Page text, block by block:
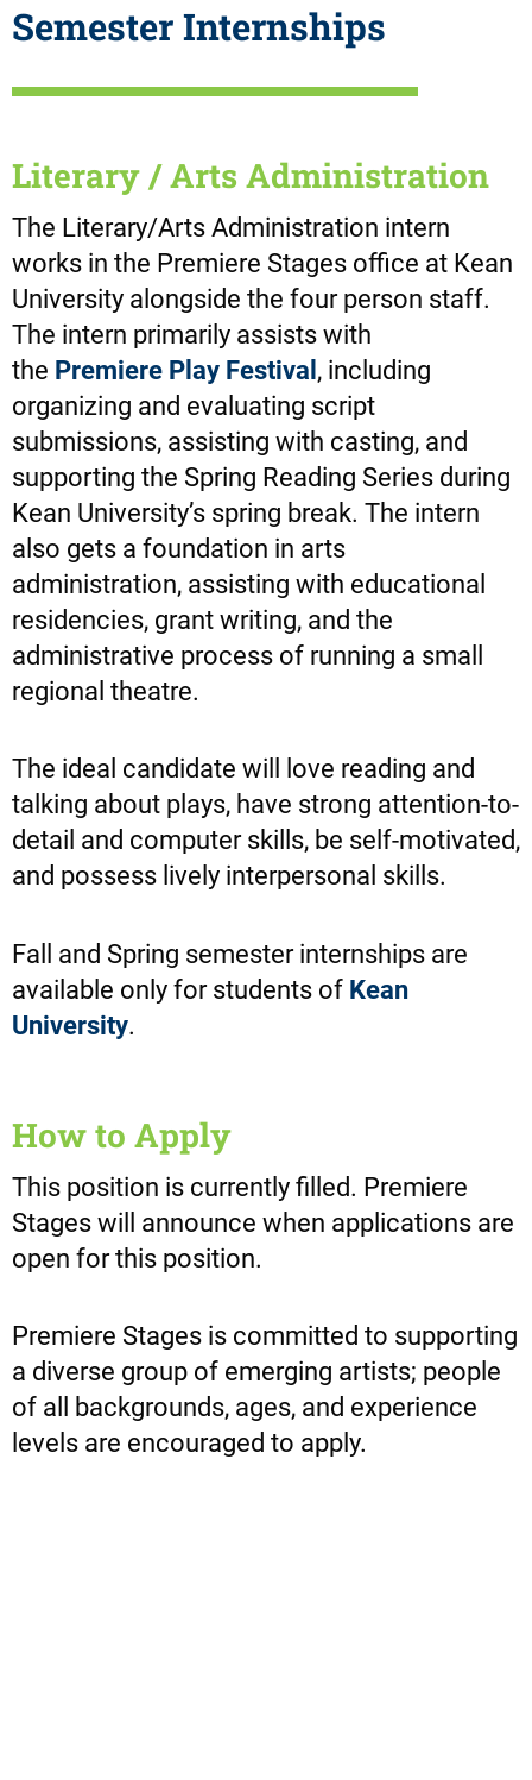
Semester Internships
Literary / Arts Administration
The Literary/Arts Administration intern
works in the Premiere Stages office at Kean
University alongside the four person staff.
The intern primarily assists with
the Premiere Play Festival , including
organizing and evaluating script
submissions, assisting with casting, and
supporting the Spring Reading Series during
Kean University’s spring break. The intern
also gets a foundation in arts
administration, assisting with educational
residencies, grant writing, and the
administrative process of running a small
regional theatre.
The ideal candidate will love reading and
talking about plays, have strong attention-to-
detail and computer skills, be self-motivated,
and possess lively interpersonal skills.
Fall and Spring semester internships are
available only for students of Kean
University.
How to Apply
This position is currently filled. Premiere
Stages will announce when applications are
open for this position.
Premiere Stages is committed to supporting
a diverse group of emerging artists; people
of all backgrounds, ages, and experience
levels are encouraged to apply.